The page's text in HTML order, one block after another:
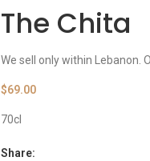
The Chita
We sell only within Lebanon.
$69.00
70cl
Share: